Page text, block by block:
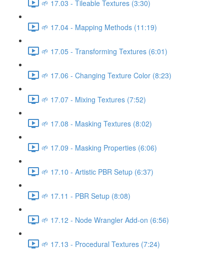
🌱 17.03 - Tileable Textures (3:30)
🌱 17.04 - Mapping Methods (11:19)
🌱 17.05 - Transforming Textures (6:01)
🌱 17.06 - Changing Texture Color (8:23)
🌱 17.07 - Mixing Textures (7:52)
🌱 17.08 - Masking Textures (8:02)
🌱 17.09 - Masking Properties (6:06)
🌱 17.10 - Artistic PBR Setup (6:37)
🌱 17.11 - PBR Setup (8:08)
🌱 17.12 - Node Wrangler Add-on (6:56)
🌱 17.13 - Procedural Textures (7:24)